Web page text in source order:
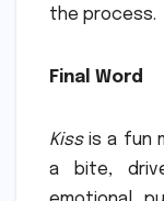
the process.
Final Word
Kissis a fun
a bite,